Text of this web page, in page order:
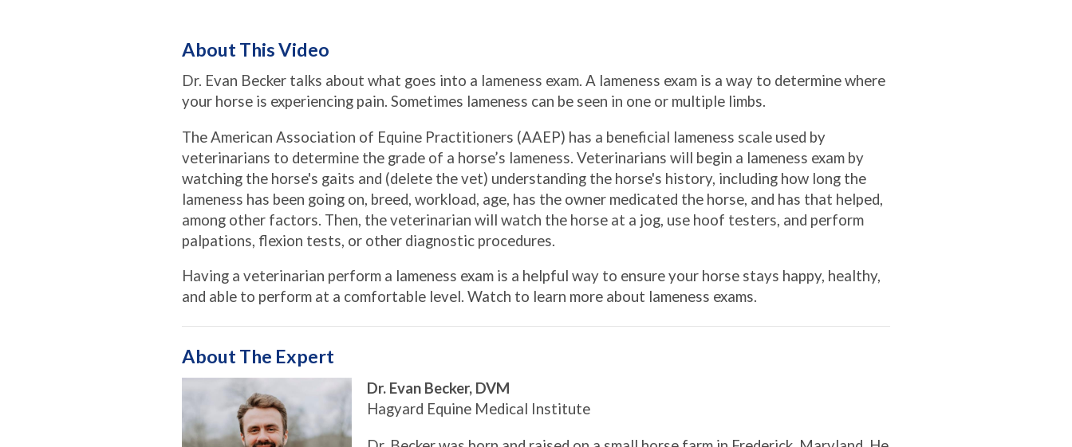
About This Video
Dr. Evan Becker talks about what goes into a lameness exam. A lameness exam is a way to determine where
your horse is experiencing pain. Sometimes lameness can be seen in one or multiple limbs.
The American Association of Equine Practitioners (AAEP) has a beneficial lameness scale used by
veterinarians to determine the grade of a horse’s lameness. Veterinarians will begin a lameness exam by
watching the horse's gaits and (delete the vet) understanding the horse's history, including how long the
lameness has been going on, breed, workload, age, has the owner medicated the horse, and has that helped,
among other factors. Then, the veterinarian will watch the horse at a jog, use hoof testers, and perform
palpations, flexion tests, or other diagnostic procedures.
Having a veterinarian perform a lameness exam is a helpful way to ensure your horse stays happy, healthy,
and able to perform at a comfortable level. Watch to learn more about lameness exams.
About The Expert
Dr. Evan Becker, DVM
Hagyard Equine Medical Institute